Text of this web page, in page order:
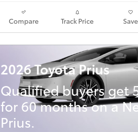
Compare Track Price Save
2026 Toyota Prius
Qualified buyers get
for 60 months on a
Prius.